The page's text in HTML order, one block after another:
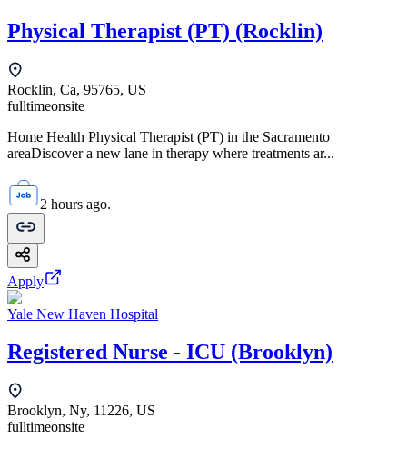
Physical Therapist (PT) (Rocklin)
Rocklin, Ca, 95765, US
fulltimeonsite
Home Health Physical Therapist (PT) in the Sacramento
areaDiscover a new lane in therapy where treatments ar...
2 hours ago.
Apply
Yale New Haven Hospital
Registered Nurse - ICU (Brooklyn)
Brooklyn, Ny, 11226, US
fulltimeonsite